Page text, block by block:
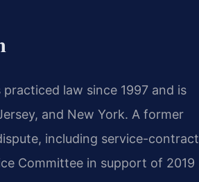
law since 1997 and is
and New York. A former
including service-contract
Committee in support of 2019